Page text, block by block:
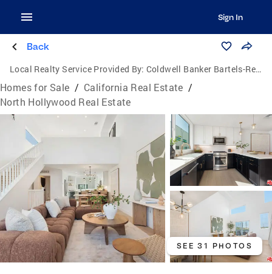
Sign In
Back
Local Realty Service Provided By: Coldwell Banker Bartels-Realtors
Homes for Sale / California Real Estate /
North Hollywood Real Estate
SEE 31 PHOTOS